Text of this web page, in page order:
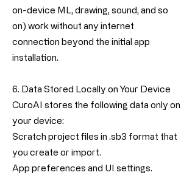
on-device ML, drawing, sound, and so
on) work without any internet
connection beyond the initial app
installation.
6. Data Stored Locally on Your Device
CuroAI stores the following data only on
your device:
Scratch project files in .sb3 format that
you create or import.
App preferences and UI settings.